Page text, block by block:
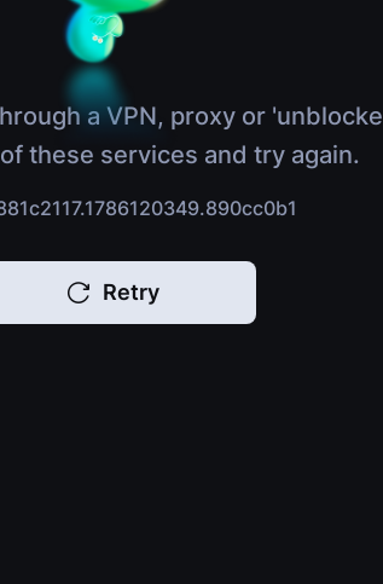
a VPN, proxy or
these services and try again.
Retry